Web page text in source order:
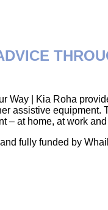
Way | Kia Roha
assistive equipment.
– at home, at work
fully funded by